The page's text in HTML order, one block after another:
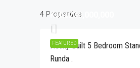
4 Properties
FEATURED
Kshs230,000,000
Newly Built 5 Bedroom
Runda .